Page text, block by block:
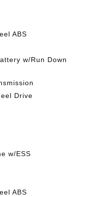
ABS
w/Run Down
Drive
w/ESS
ABS